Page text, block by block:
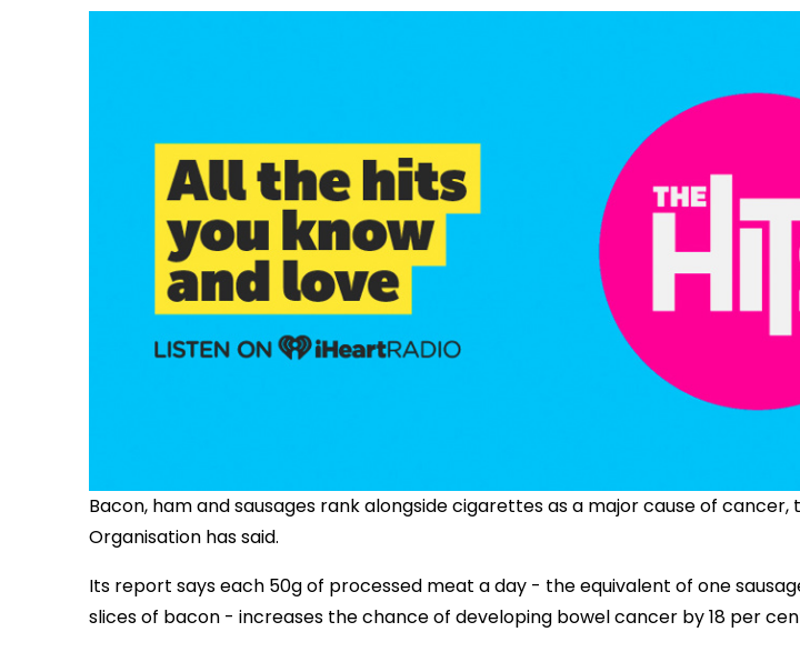
Bacon, ham and sausages rank alongside cigarettes as a major cause of cancer,
Organisation has said.
Its report says each 50g of processed meat a day - the equivalent of one
slices of bacon - increases the chance of developing bowel cancer by 18 per